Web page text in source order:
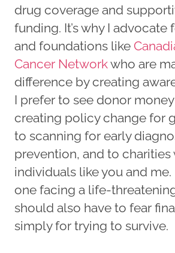
drug coverage and
funding. It’s why I advocate
and foundations like
Cancer Networkwho are
difference by creating
I prefer to see donor
creating policy change for
to scanning for early
prevention, and to
individuals like you and me.
one facing a life-
should also have to fear
simply for trying to survive.